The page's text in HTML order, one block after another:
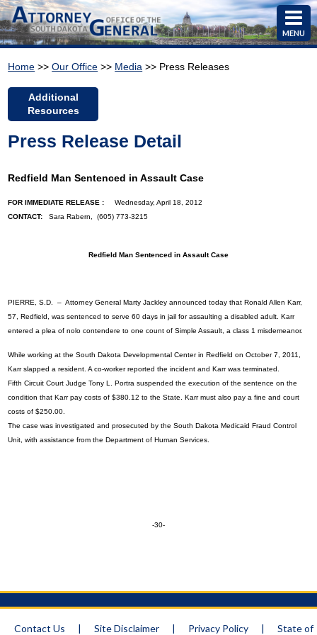
MENU
Home >>Our Office >> Media >> Press Releases
Additional
Resources
Press Release Detail
Redfield Man Sentenced in Assault Case
FOR IMMEDIATE RELEASE :
Wednesday, April 18, 2012
CONTACT: Sara Rabern, (605) 773-3215
Redfield Man Sentenced in Assault Case
PIERRE, S.D. – Attorney General Marty Jackley announced today that Ronald Allen Karr,
57, Redfield, was sentenced to serve 60 days in jail for assaulting a disabled adult. Karr
entered a plea of nolo contendere to one count of Simple Assault, a class 1 misdemeanor.
While working at the South Dakota Developmental Center in Redfield on October 7, 2011,
Karr slapped a resident. A co-worker reported the incident and Karr was terminated.
Fifth Circuit Court Judge Tony L. Portra suspended the execution of the sentence on the
condition that Karr pay costs of $380.12 to the State. Karr must also pay a fine and court
costs of $250.00.
The case was investigated and prosecuted by the South Dakota Medicaid Fraud Control
Unit, with assistance from the Department of Human Services.
-30-
Contact Us | Site Disclaimer | Privacy Policy | State of